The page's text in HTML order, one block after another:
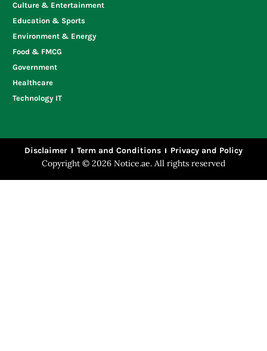
Culture & Entertainment
Education & Sports
Environment & Energy
Food & FMCG
Government
Healthcare
Technology IT
Disclaimer Term and Conditions Privacy and Policy
Copyright © 2026 Notice.ae. All rights reserved